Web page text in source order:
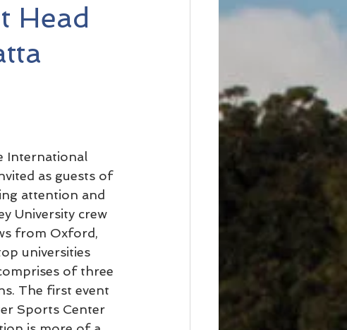
Head
International
as guests of
attention and
University crew
from Oxford,
universities
of three
The first event
Sports Center